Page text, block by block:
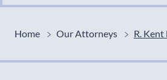
Home Our Attorneys R.